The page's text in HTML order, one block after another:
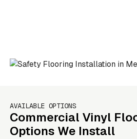
AVAILABLE OPTIONS
Commercial Vinyl
Options We Install